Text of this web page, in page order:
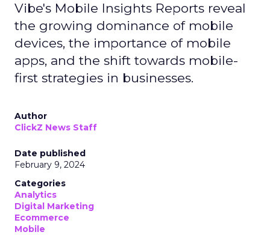
Vibe's Mobile Insights Reports reveal
the growing dominance of mobile
devices, the importance of mobile
apps, and the shift towards mobile-
first strategies in businesses.
Author
ClickZ News Staff
Date published
February 9, 2024
Categories
Analytics
Digital Marketing
Ecommerce
Mobile